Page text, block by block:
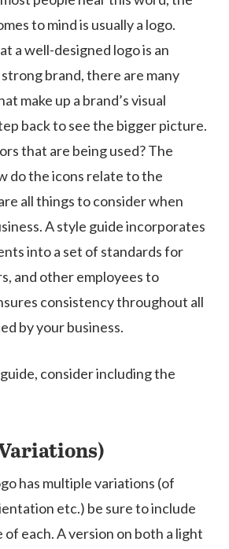
to mind is usually a logo.
a well-designed logo is an
brand, there are many
make up a brand’s visual
back to see the bigger picture.
that are being used? The
do the icons relate to the
all things to consider when
A style guide incorporates
into a set of standards for
and other employees to
consistency throughout all
by your business.
consider including the
has multiple variations (of
etc.) be sure to include
each. A version on both a light